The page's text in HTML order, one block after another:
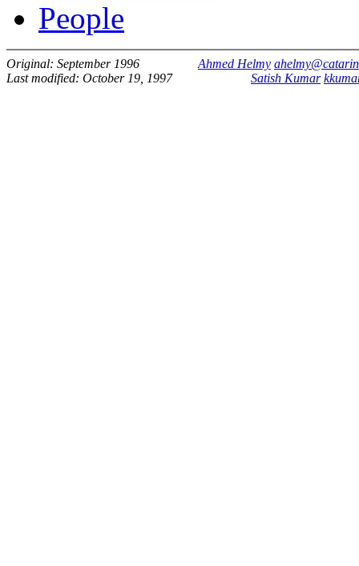
People
Original: September 1996 Ahmed Helmy
Last modified: October 19, 1997
Satish Kumar